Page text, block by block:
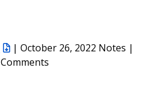
| October 26, 2022 Notes |